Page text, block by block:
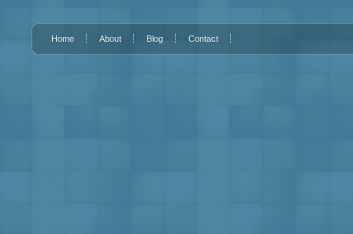
Home About Blog Contact